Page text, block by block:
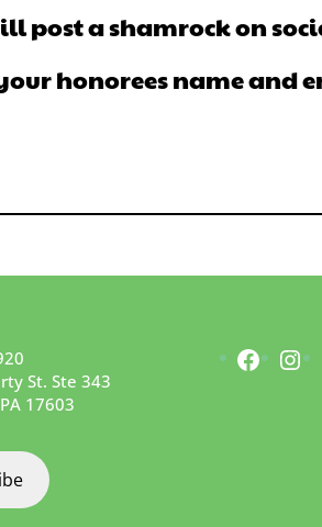
post a shamrock on
honorees name and
St. Ste 343
PA 17603